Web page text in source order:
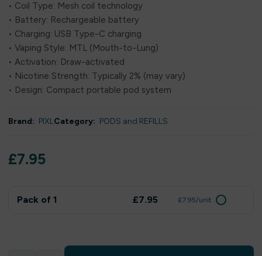
• Coil Type: Mesh coil technology
• Battery: Rechargeable battery
• Charging: USB Type-C charging
• Vaping Style: MTL (Mouth-to-Lung)
• Activation: Draw-activated
• Nicotine Strength: Typically 2% (may vary)
• Design: Compact portable pod system
Brand: PIXLCategory: PODS and REFILLS
£7.95
Pack of 1 £7.95 £7.95/unit